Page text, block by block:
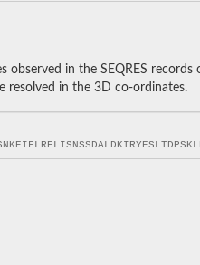
observed in the SEQRES
resolved in the 3D co-ordinates.